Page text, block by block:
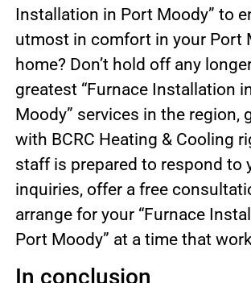
Installation in Port Moody” to
utmost in comfort in your Port
home? Don’t hold off any
greatest “Furnace Installation
Moody” services in the region,
with BCRC Heating & Cooling
staff is prepared to respond to
inquiries, offer a free
arrange for your “Furnace
Port Moody” at a time that
In conclusion